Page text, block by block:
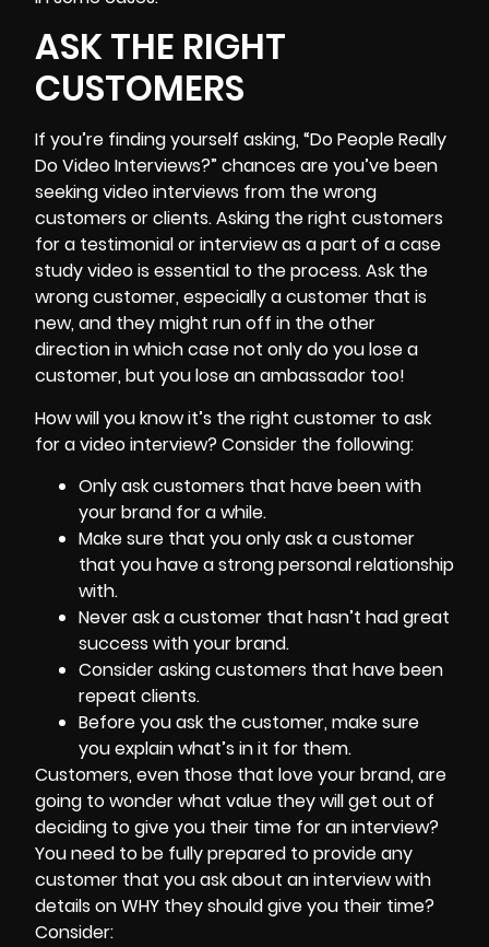
ASK THE RIGHT
CUSTOMERS
If you’re finding yourself asking, “Do People Really
Do Video Interviews?” chances are you’ve been
seeking video interviews from the wrong
customers or clients. Asking the right customers
for a testimonial or interview as a part of a case
study video is essential to the process. Ask the
wrong customer, especially a customer that is
new, and they might run off in the other
direction in which case not only do you lose a
customer, but you lose an ambassador too!
How will you know it’s the right customer to ask
for a video interview? Consider the following:
Only ask customers that have been with
your brand for a while.
Make sure that you only ask a customer
that you have a strong personal relationship
with.
Never ask a customer that hasn’t had great
success with your brand.
Consider asking customers that have been
repeat clients.
Before you ask the customer, make sure
you explain what’s in it for them.
Customers, even those that love your brand, are
going to wonder what value they will get out of
deciding to give you their time for an interview?
You need to be fully prepared to provide any
customer that you ask about an interview with
details on WHY they should give you their time?
Consider: